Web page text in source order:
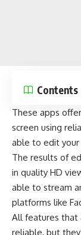
Contents
These apps
screen using
able to edit
The results of
in quality HD
able to stream
platforms like
All features that
reliable, but